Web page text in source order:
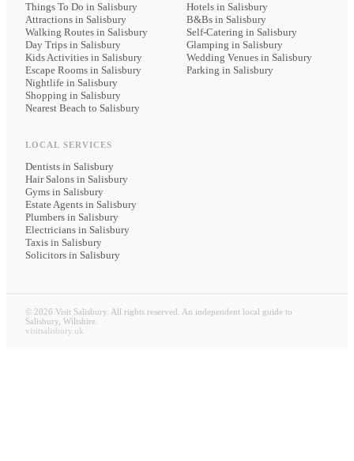
Things To Do in Salisbury
Attractions in Salisbury
Walking Routes in Salisbury
Day Trips in Salisbury
Kids Activities in Salisbury
Escape Rooms in Salisbury
Nightlife in Salisbury
Shopping in Salisbury
Nearest Beach to Salisbury
Hotels in Salisbury
B&Bs in Salisbury
Self-Catering in Salisbury
Glamping in Salisbury
Wedding Venues in Salisbury
Parking in Salisbury
LOCAL SERVICES
Dentists in Salisbury
Hair Salons in Salisbury
Gyms in Salisbury
Estate Agents in Salisbury
Plumbers in Salisbury
Electricians in Salisbury
Taxis in Salisbury
Solicitors in Salisbury
© 2026 Visit Salisbury. All rights reserved. An independent local guide to
Salisbury, Wiltshire.
visitsalisbury.uk